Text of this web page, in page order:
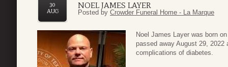
NOEL JAMES LAYER
30
AUG
Posted by Crowder Funeral Home - La Marque
Noel James Layer was born
passed away August 29, 2022
complications of diabetes.